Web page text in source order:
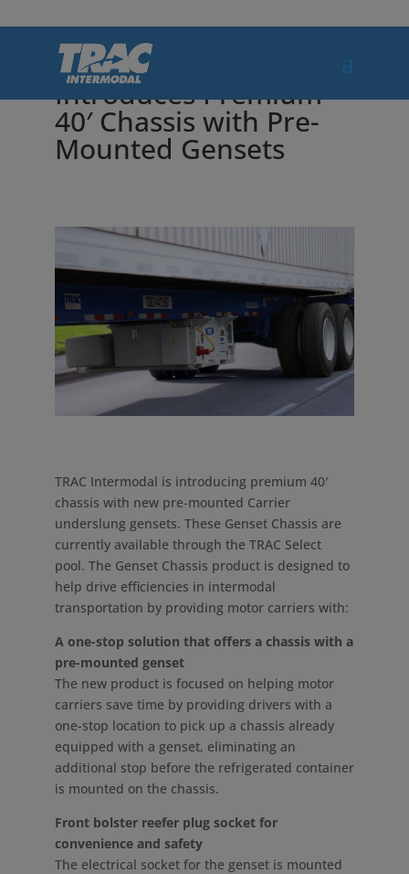
TRAC Intermodal
Introduces Premium
40′ Chassis with Pre-
Mounted Gensets
TRAC Intermodal is introducing premium 40′
chassis with new pre-mounted Carrier
underslung gensets. These Genset Chassis are
currently available through the TRAC Select
pool. The Genset Chassis product is designed to
help drive efficiencies in intermodal
transportation by providing motor carriers with:
A one-stop solution that offers a chassis with a
pre-mounted genset
The new product is focused on helping motor
carriers save time by providing drivers with a
one-stop location to pick up a chassis already
equipped with a genset, eliminating an
additional stop before the refrigerated container
is mounted on the chassis.
Front bolster reefer plug socket for
convenience and safety
The electrical socket for the genset is mounted